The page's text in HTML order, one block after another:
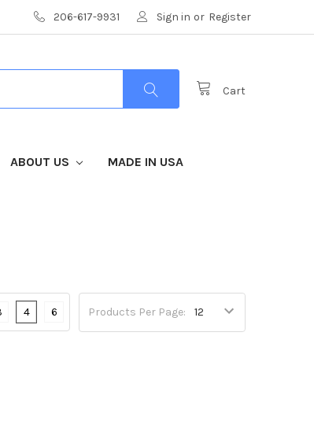
206-617-9931 Sign in or Register
Cart
ABOUT US MADE IN USA
Products Per Page:
4 6